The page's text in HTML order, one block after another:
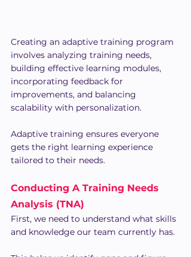
Creating an adaptive training program
involves analyzing training needs,
building effective learning modules,
incorporating feedback for
improvements, and balancing
scalability with personalization.
Adaptive training ensures everyone
gets the right learning experience
tailored to their needs.
Conducting A Training Needs
Analysis (TNA)
First, we need to understand what skills
and knowledge our team currently has.